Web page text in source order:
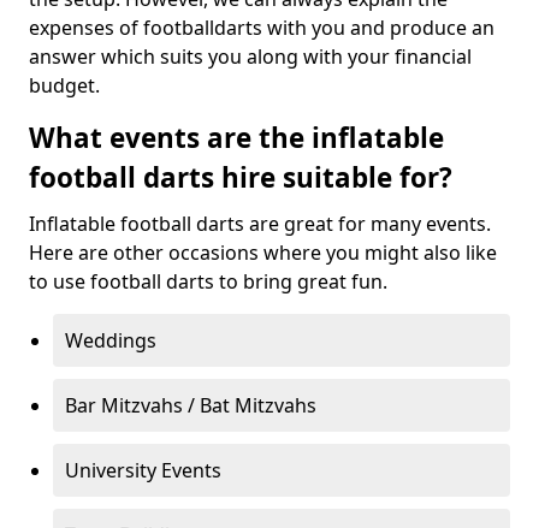
expenses of footballdarts with you and produce an
answer which suits you along with your financial
budget.
What events are the inflatable
football darts hire suitable for?
Inflatable football darts are great for many events.
Here are other occasions where you might also like
to use football darts to bring great fun.
Weddings
Bar Mitzvahs / Bat Mitzvahs
University Events